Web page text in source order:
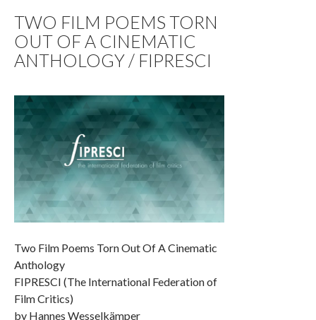
TWO FILM POEMS TORN
OUT OF A CINEMATIC
ANTHOLOGY / FIPRESCI
Two Film Poems Torn Out Of A Cinematic
Anthology
FIPRESCI (The International Federation of
Film Critics)
by Hannes Wesselkämper